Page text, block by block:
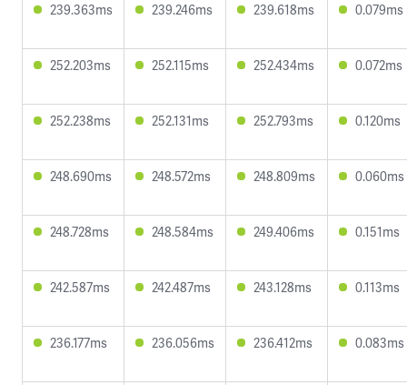
239.363ms 239.246ms 239.618ms 0.079ms
252.203ms 252.115ms 252.434ms 0.072ms
252.238ms 252.131ms 252.793ms 0.120ms
248.690ms 248.572ms 248.809ms 0.060ms
248.728ms 248.584ms 249.406ms 0.151ms
242.587ms 242.487ms 243.128ms 0.113ms
236.177ms 236.056ms 236.412ms 0.083ms